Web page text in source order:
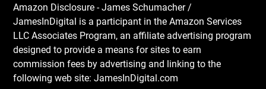
Amazon Disclosure - James Schumacher /
JamesInDigital is a participant in the Amazon Services
LLC Associates Program, an affiliate advertising program
designed to provide a means for sites to earn
commission fees by advertising and linking to the
following web site: JamesInDigital.com